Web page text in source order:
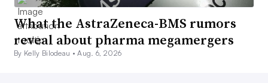
What the AstraZeneca-BMS rumors
reveal about pharma megamergers
By Kelly Bilodeau •Aug. 6, 2026